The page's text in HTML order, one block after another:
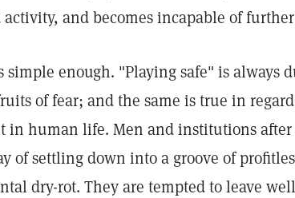
and becomes incapable of
simple enough. "Playing safe" is always
of fear; and the same is true in
in human life. Men and institutions
of settling down into a groove of
dry-rot. They are tempted to leave